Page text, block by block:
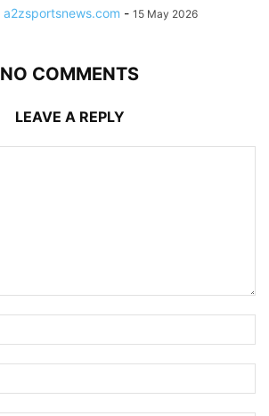
a2zsportsnews.com - 15 May 2026
NO COMMENTS
LEAVE A REPLY